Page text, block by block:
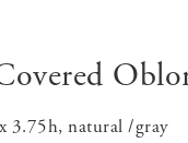
3.75h, natural /gray